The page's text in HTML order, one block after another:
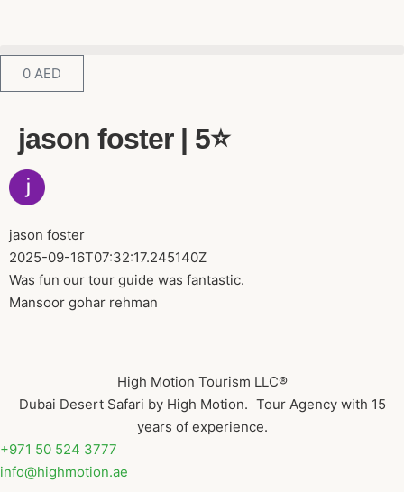
0 AED
jason foster | 5⭐️
jason foster
2025-09-16T07:32:17.245140Z
Was fun our tour guide was fantastic.
Mansoor gohar rehman
High Motion Tourism LLC®
Dubai Desert Safari by High Motion. Tour Agency with 15
years of experience.
+971 50 524 3777
info@highmotion.ae